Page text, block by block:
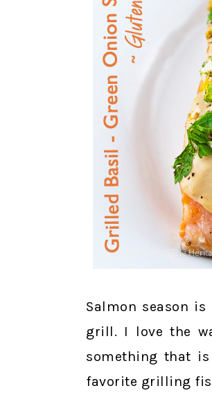
Salmon season
grill. I love the
something that
favorite grilling